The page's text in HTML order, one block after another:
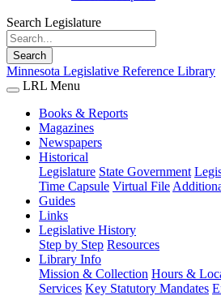
Search Legislature
Search
Minnesota Legislative Reference Library
LRL Menu
Books & Reports
Magazines
Newspapers
Historical
Legislature State Government
Time Capsule Virtual File
Guides
Links
Legislative History
Step by Step Resources
Library Info
Mission & Collection Hours &
Services Key Statutory Mandates